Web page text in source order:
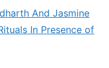
And Jasmine
In Presence of